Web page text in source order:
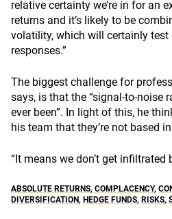
relative certainty we’re in for an
returns and it’s likely to be
volatility, which will certainly test
responses.”
The biggest challenge for
says, is that the “signal-to-noise
ever been”. In light of this, he
his team that they’re not based
“It means we don’t get infiltrated
ABSOLUTE RETURNS, COMPLACENCY,
DIVERSIFICATION, HEDGE FUNDS, RISKS,